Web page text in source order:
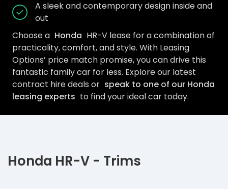
A sleek and contemporary design inside and
out
Choose a Honda HR-V lease for a combination of
practicality, comfort, and style. With Leasing
Options’ price match promise, you can drive this
fantastic family car for less. Explore our latest
contract hire deals or speak to one of our Honda
leasing experts to find your ideal car today.
Honda HR-V - Trims